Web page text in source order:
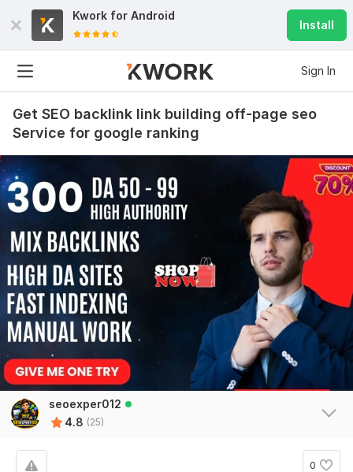
Kwork for Android
Install
Sign In
Get SEO backlink link building off-page seo
Service for google ranking
seoexper012
4.8 (25)
0